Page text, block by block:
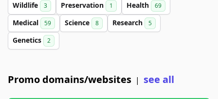
Wildlife 3 Preservation 1 Health 69
Medical 59 Science 8 Research 5
Genetics 2
Promo domains/websites | see all